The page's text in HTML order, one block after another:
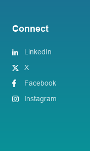
Connect
LinkedIn
X
Facebook
Instagram